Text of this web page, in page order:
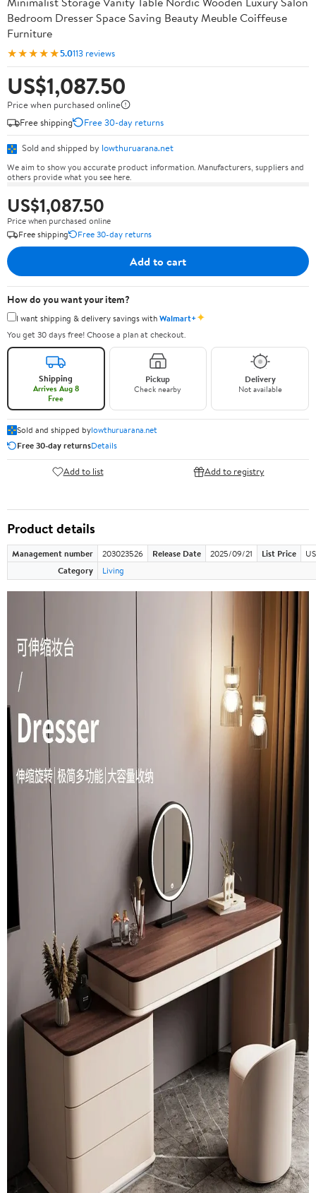
Bedroom Dresser Space Saving Beauty Meuble Coiffeuse
Furniture
★★★★★5.0113 reviews
US$1,087.50
Price when purchased online
Free shipping
Free 30-day returns
Sold and shipped by lowthuruarana.net
We aim to show you accurate product information. Manufacturers, suppliers and
others provide what you see here.
US$1,087.50
Price when purchased online
Free shipping
Free 30-day returns
Add to cart
How do you want your item?
I want shipping & delivery savings withWalmart+✦
You get 30 days free! Choose a plan at checkout.
Shipping
Arrives Aug 8
Free
Pickup
Check nearby
Delivery
Not available
Sold and shipped bylowthuruarana.net
Free 30-day returnsDetails
Add to list Add to registry
Product details
Management number 203023526 Release Date 2025/09/21 List Price
Category
Living